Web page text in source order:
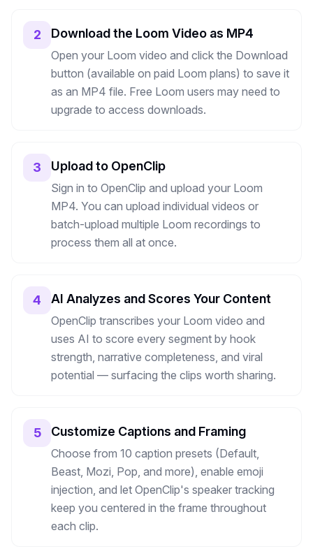
2 Download the Loom Video as MP4
Open your Loom video and click the Download
button (available on paid Loom plans) to save it
as an MP4 file. Free Loom users may need to
upgrade to access downloads.
3 Upload to OpenClip
Sign in to OpenClip and upload your Loom
MP4. You can upload individual videos or
batch-upload multiple Loom recordings to
process them all at once.
4 AI Analyzes and Scores Your Content
OpenClip transcribes your Loom video and
uses AI to score every segment by hook
strength, narrative completeness, and viral
potential — surfacing the clips worth sharing.
5 Customize Captions and Framing
Choose from 10 caption presets (Default,
Beast, Mozi, Pop, and more), enable emoji
injection, and let OpenClip's speaker tracking
keep you centered in the frame throughout
each clip.